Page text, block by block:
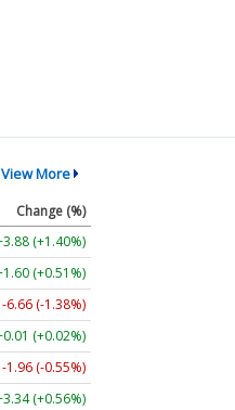
View More
Change (%)
(+1.40%)
(+0.51%)
-6.66 (-1.38%)
(+0.02%)
-1.96 (-0.55%)
(+0.56%)